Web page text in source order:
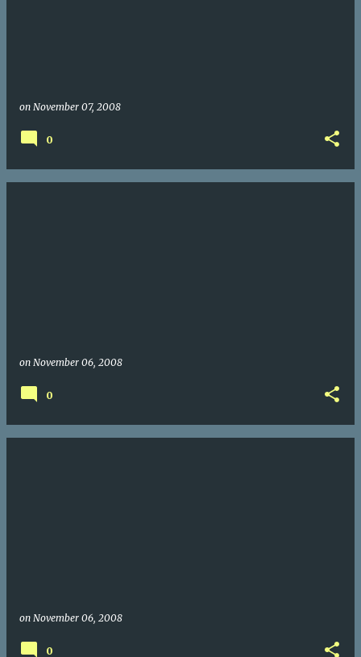
on November 07, 2008
0
on November 06, 2008
0
on November 06, 2008
0